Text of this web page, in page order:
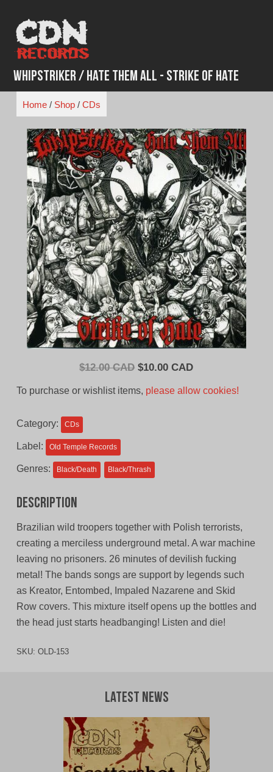
content
Whipstriker / Hate Them All - Strike of Hate
Home/ Shop/ CDs
$12.00 CAD Original
$10.00 CADCurrent
To purchase or wishlist items, please allow cookies!
Category: CDs
Label: Old Temple Records
Genres: Black/Death Black/Thrash
Description
Brazilian wild troopers together with Polish terrorists,
creating a merciless underground metal. A war machine
leaving no prisoners. 26 minutes of devilish fucking
metal! The bands songs are support by legends such
as Kreator, Entombed, Impaled Nazarene and Skid
Row covers. This mixture itself opens up the bottles and
the head just starts headbanging! Listen and die!
SKU: OLD-153
Latest News